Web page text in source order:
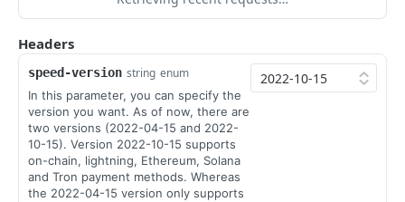
Create a payment
Retrieve a payment
List all payments GET
Filter all payments
Search payments
CHECKOUT SESSIONS
Headers
speed-version string enum
In this parameter, you can specify the
version you want. As of now, there are
two versions (2022-04-15 and 2022-
10-15). Version 2022-10-15 supports
on-chain, lightning, Ethereum, Solana
and Tron payment methods. Whereas
the 2022-04-15 version only supports